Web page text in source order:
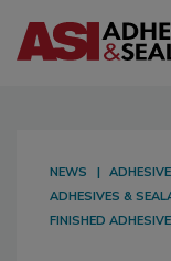
NEWS
ADHESIVES &
FINISHED